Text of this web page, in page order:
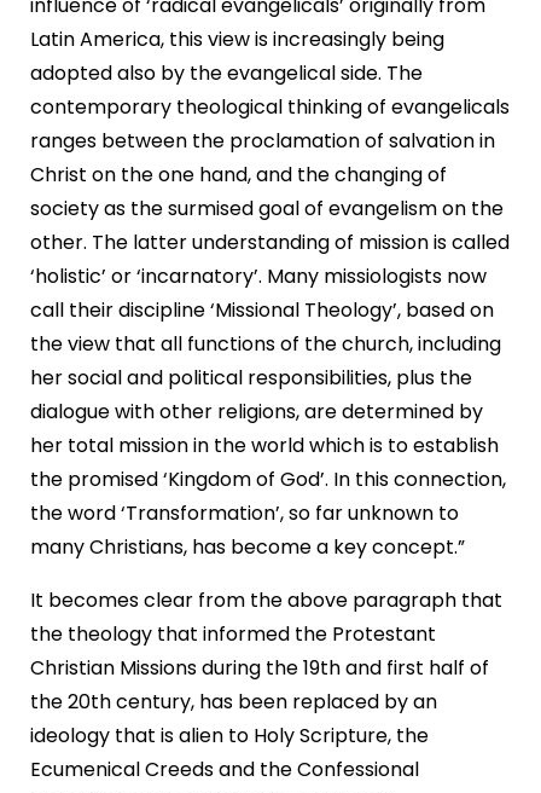
Latin America, this view is increasingly being
adopted also by the evangelical side. The
contemporary theological thinking of evangelicals
ranges between the proclamation of salvation in
Christ on the one hand, and the changing of
society as the surmised goal of evangelism on the
other. The latter understanding of mission is called
‘holistic’ or ‘incarnatory’. Many missiologists now
call their discipline ‘Missional Theology’, based on
the view that all functions of the church, including
her social and political responsibilities, plus the
dialogue with other religions, are determined by
her total mission in the world which is to establish
the promised ‘Kingdom of God’. In this connection,
the word ‘Transformation’, so far unknown to
many Christians, has become a key concept.”
It becomes clear from the above paragraph that
the theology that informed the Protestant
Christian Missions during the 19th and first half of
the 20th century, has been replaced by an
ideology that is alien to Holy Scripture, the
Ecumenical Creeds and the Confessional